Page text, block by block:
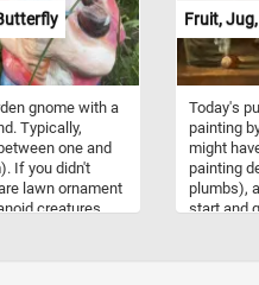
gnome with a
Typically,
one and
If you didn't
lawn ornament
creatures
Fruit,
Today's
painting
might
painting
plumbs),
start and